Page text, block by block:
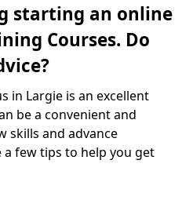
starting an online
Courses. Do
in Largie is an excellent
be a convenient and
skills and advance
a few tips to help you get